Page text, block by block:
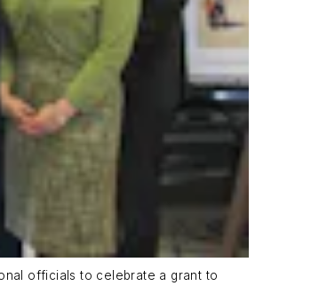
officials to celebrate a grant to